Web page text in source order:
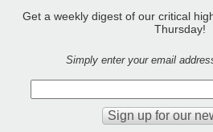
Get a weekly digest of our critical
Thursday!
Simply enter your email